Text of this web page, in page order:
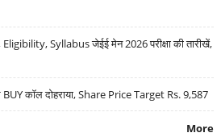
Syllabus जेईई मेन 2026 परीक्षा की तारीखें,
कॉल दोहराया, Share Price Target Rs. 9,587
More